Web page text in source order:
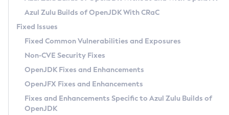
Windows
macOS
Linux
Other Distributions
Managing Multiple Azul Zulu Versions
Windows
macOS
Linux
Configuration Options
Timezone Updater
Incubator and Preview Features
Using Java Flight Recorder
FIPS integration in Zulu
GC Log Analyzer
Azul Mission Control
Legal Notice
Privacy Policy
Legal
Azul Zulu Builds of OpenJDK With CRaC
Fixed Issues
Fixed Common Vulnerabilities and Exposures
Non-CVE Security Fixes
OpenJDK Fixes and Enhancements
OpenJFX Fixes and Enhancements
Fixes and Enhancements Specific to Azul Zulu Builds of
OpenJDK